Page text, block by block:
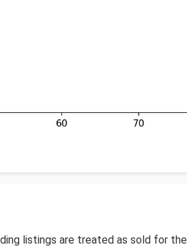
listings are treated as sold for the